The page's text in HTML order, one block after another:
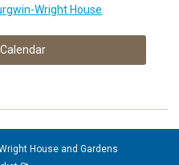
Wright House
House and Gardens